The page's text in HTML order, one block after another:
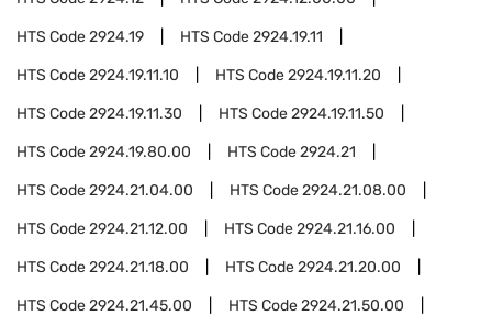
HTS Code2924.19 HTS Code2924.19.11
HTS Code2924.19.11.10 HTS Code2924.19.11.20
HTS Code2924.19.11.30 HTS Code2924.19.11.50
HTS Code2924.19.80.00 HTS Code2924.21
HTS Code2924.21.04.00 HTS Code2924.21.08.00
HTS Code2924.21.12.00 HTS Code2924.21.16.00
HTS Code2924.21.18.00 HTS Code2924.21.20.00
HTS Code2924.21.45.00 HTS Code2924.21.50.00